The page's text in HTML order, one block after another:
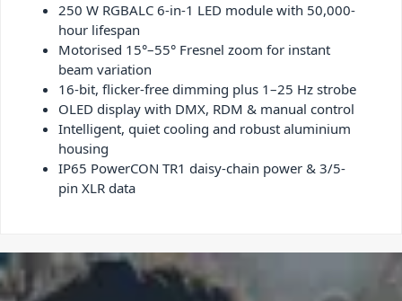
250 W RGBALC 6-in-1 LED module with 50,000-
hour lifespan
Motorised 15°–55° Fresnel zoom for instant
beam variation
16-bit, flicker-free dimming plus 1–25 Hz strobe
OLED display with DMX, RDM & manual control
Intelligent, quiet cooling and robust aluminium
housing
IP65 PowerCON TR1 daisy-chain power & 3/5-
pin XLR data